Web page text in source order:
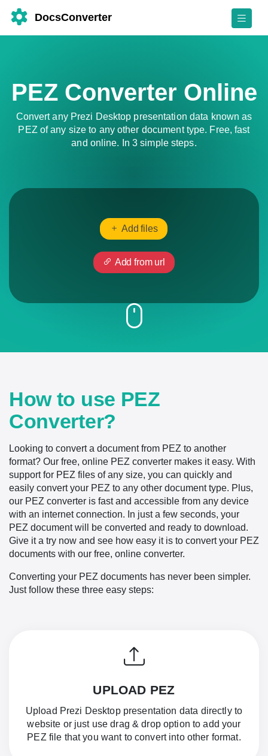
DocsConverter
PEZ Converter Online
Convert any Prezi Desktop presentation data known as
PEZ of any size to any other document type. Free, fast
and online. In 3 simple steps.
Add files
Add from url
How to use PEZ
Converter?
Looking to convert a document from PEZ to another
format? Our free, online PEZ converter makes it easy. With
support for PEZ files of any size, you can quickly and
easily convert your PEZ to any other document type. Plus,
our PEZ converter is fast and accessible from any device
with an internet connection. In just a few seconds, your
PEZ document will be converted and ready to download.
Give it a try now and see how easy it is to convert your PEZ
documents with our free, online converter.
Converting your PEZ documents has never been simpler.
Just follow these three easy steps:
UPLOAD PEZ
Upload Prezi Desktop presentation data directly to
website or just use drag & drop option to add your
PEZ file that you want to convert into other format.